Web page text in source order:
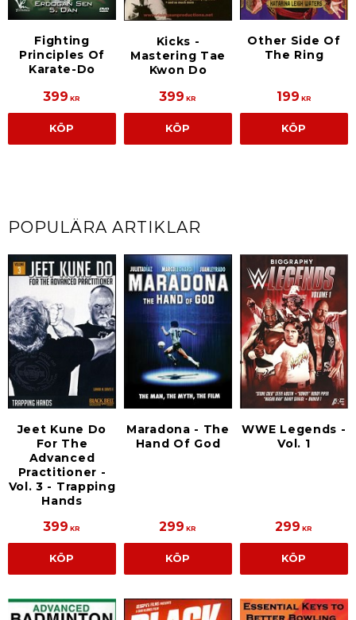
Fighting
Principles Of
Karate-Do
399 KR
KÖP
Kicks -
Mastering Tae
Kwon Do
399 KR
KÖP
Other Side Of
The Ring
199 KR
KÖP
POPULÄRA ARTIKLAR
Jeet Kune Do
For The
Advanced
Practitioner -
Vol. 3 - Trapping
Hands
399 KR
KÖP
Maradona - The
Hand Of God
299 KR
KÖP
WWE Legends -
Vol. 1
299 KR
KÖP